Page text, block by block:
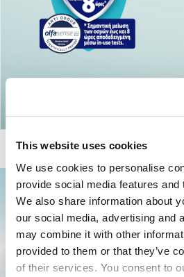
This website uses cookies
We use cookies to personalise
provide social media features and
We also share information about
our social media, advertising and
may combine it with other
provided to them or that they’ve
of their services. You consent to